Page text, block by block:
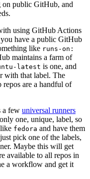
on public GitHub, and
using GitHub Actions
have a public GitHub
like runs-on:
maintains a farm of
latest is one, and
with that label. The
are a handful of
a few universal runners
one, unique, label, so
fedora and have them
pick one of the labels,
Maybe this will get
available to all repos in
a workflow and get it